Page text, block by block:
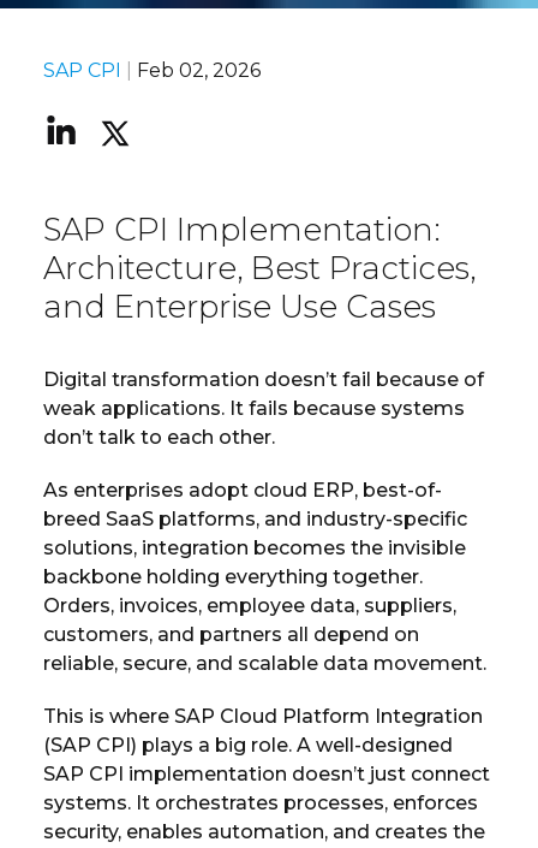
SAP CPI Feb 02, 2026
SAP CPI Implementation:
Architecture, Best Practices,
and Enterprise Use Cases
Digital transformation doesn’t fail because of
weak applications. It fails because systems
don’t talk to each other.
As enterprises adopt cloud ERP, best-of-
breed SaaS platforms, and industry-specific
solutions, integration becomes the invisible
backbone holding everything together.
Orders, invoices, employee data, suppliers,
customers, and partners all depend on
reliable, secure, and scalable data movement.
This is where SAP Cloud Platform Integration
(SAP CPI) plays a big role. A well-designed
SAP CPI implementation doesn’t just connect
systems. It orchestrates processes, enforces
security, enables automation, and creates the